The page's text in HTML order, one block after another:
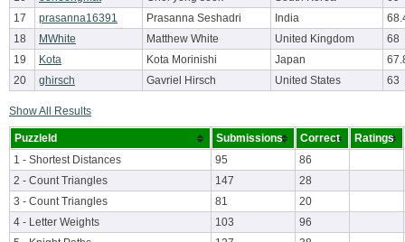
17
prasanna16391 Prasanna Seshadri India
18
MWhite Matthew White United Kingdom
68
19
Kota Kota Morinishi Japan
20
ghirsch Gavriel Hirsch United States 63
Show All Results
PuzzleId Submissions Correct
Ratings
1 - Shortest Distances
95
86
2 - Count Triangles
147
28
3 - Count Triangles
81
20
4 - Letter Weights
103
96